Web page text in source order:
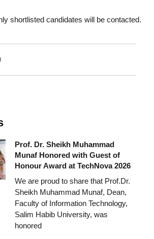
shortlisted candidates will be contacted.
Prof. Dr. Sheikh Muhammad
Munaf Honored with Guest of
Honour Award at TechNova 2026
We are proud to share that Prof.Dr.
Sheikh Muhammad Munaf, Dean,
Faculty of Information Technology,
Salim Habib University, was
honored